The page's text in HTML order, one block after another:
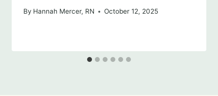
By Hannah Mercer, RN October 12, 2025